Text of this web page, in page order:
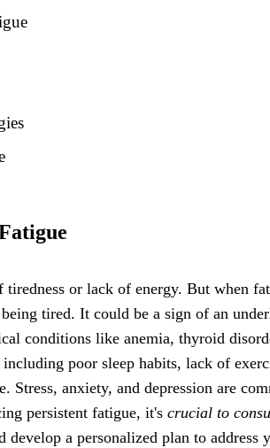
or lack of energy. But when
tired. It could be a sign of an
conditions like anemia, thyroid
poor sleep habits, lack of
Stress, anxiety, and depression are
persistent fatigue, it's crucial to
a personalized plan to address